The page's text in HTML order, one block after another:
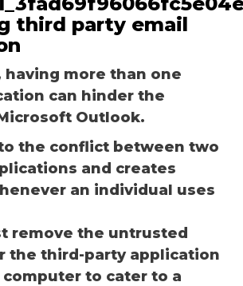
third party email
having more than one
can hinder the
Outlook.
the conflict between two
and creates
an individual uses
remove the untrusted
the third-party application
to cater to a